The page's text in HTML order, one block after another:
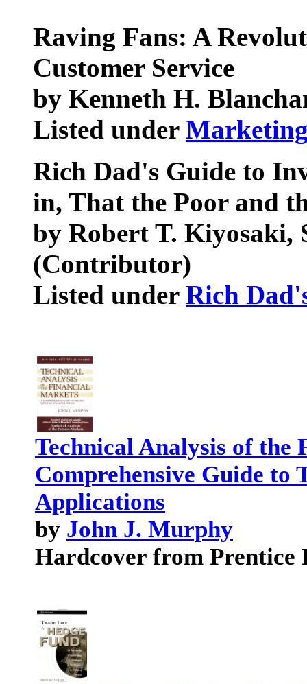
Raving Fans: A
Customer Service
by Kenneth H.
Listed under
Rich Dad's Guide to
in, That the Poor and
by Robert T. Kiyosaki,
(Contributor)
Listed under Rich
Technical Analysis of
Comprehensive Guide to
Applications
by John J. Murphy
Hardcover from Prentice